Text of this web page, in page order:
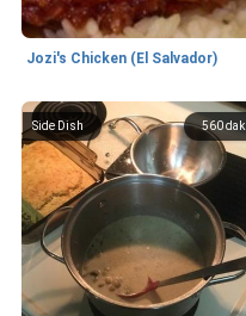
Jozi's Chicken (El Salvador)
560 dak
Side Dish